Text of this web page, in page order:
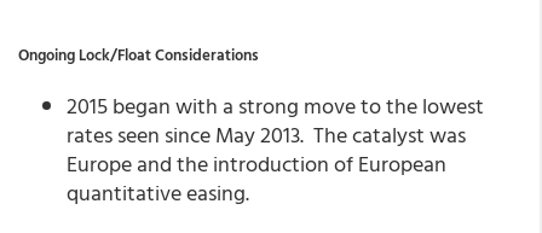
Ongoing Lock/Float Considerations
2015 began with a strong move to the lowest
rates seen since May 2013. The catalyst was
Europe and the introduction of European
quantitative easing.